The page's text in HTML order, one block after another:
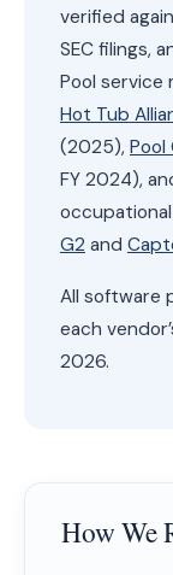
verified
SEC filings,
Pool service
Hot Tub
(2025), Pool
FY 2024),
G2 and
All software
each
2026.
How We